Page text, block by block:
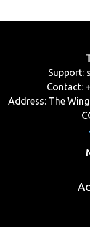
Support:
Contact:
Address: The